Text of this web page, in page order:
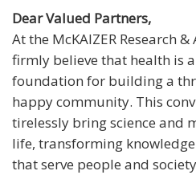
Dear Valued Partners,
At the McKAIZER Research
firmly believe that health is
foundation for building a
happy community. This
tirelessly bring science and
life, transforming
that serve people and